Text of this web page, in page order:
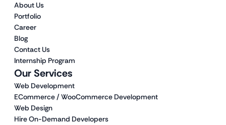
Our Services
Web Development
ECommerce / WooCommerce Development
Web Design
Hire On-Demand Developers
About Us
Portfolio
Career
Blog
Contact Us
Internship Program